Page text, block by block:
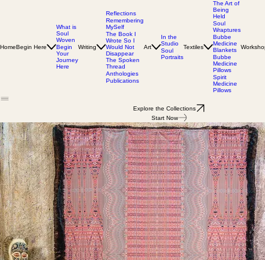
HomeBegin Here
What is
Soul
Woven
Begin
Your
Journey
Here
Writing
Reflections
Remembering
MySelf
The Book I
Wrote So I
Would Not
Disappear
The Spoken
Thread
Anthologies
Publications
Art
In the
Studio
Soul
Portraits
Textiles
The Art of
Being
Held
Soul
Wraptures
Bubbe
Medicine
Blankets
Bubbe
Medicine
Pillows
Spirit
Medicine
Pillows
Explore the Collections
Start Now